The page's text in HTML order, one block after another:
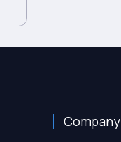
Company